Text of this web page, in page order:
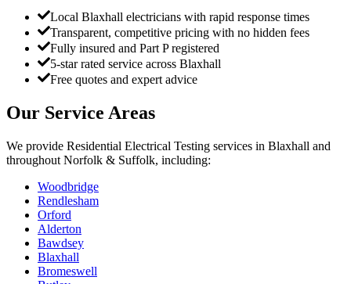
Local Blaxhall electricians with rapid response times
Transparent, competitive pricing with no hidden fees
Fully insured and Part P registered
5-star rated service across Blaxhall
Free quotes and expert advice
Our Service Areas
We provide Residential Electrical Testing services in Blaxhall and
throughout Norfolk & Suffolk, including:
Woodbridge
Rendlesham
Orford
Alderton
Bawdsey
Blaxhall
Bromeswell